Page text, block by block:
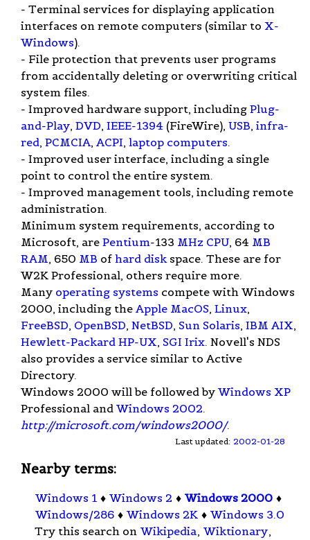
- Terminal services for displaying application
interfaces on remote computers (similar to X-
Windows).
- File protection that prevents user programs
from accidentally deleting or overwriting critical
system files.
- Improved hardware support, including Plug-
and-Play, DVD, IEEE-1394 (FireWire), USB, infra-
red, PCMCIA, ACPI, laptop computers.
- Improved user interface, including a single
point to control the entire system.
- Improved management tools, including remote
administration.
Minimum system requirements, according to
Microsoft, are Pentium-133 MHz CPU, 64 MB
RAM, 650 MB of hard disk space. These are for
W2K Professional, others require more.
Many operating systems compete with Windows
2000, including the Apple MacOS, Linux,
FreeBSD, OpenBSD, NetBSD, Sun Solaris, IBM AIX,
Hewlett-Packard HP-UX, SGI Irix. Novell's NDS
also provides a service similar to Active
Directory.
Windows 2000 will be followed by Windows XP
Professional and Windows 2002.
http://microsoft.com/windows2000/.
Last updated: 2002-01-28
Nearby terms:
Windows 1 ♦ Windows 2 ♦ Windows 2000 ♦
Windows/286 ♦ Windows 2K ♦ Windows 3.0
Try this search on Wikipedia, Wiktionary,